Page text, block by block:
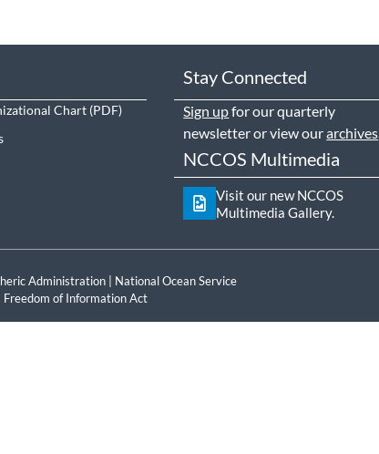
Chart
Stay Connected
Sign upfor our quarterly
newsletter or view ourarchives
NCCOS Multimedia
Visit our new NCCOS
Multimedia Gallery.
Administration
National Ocean Service
Freedom of Information Act